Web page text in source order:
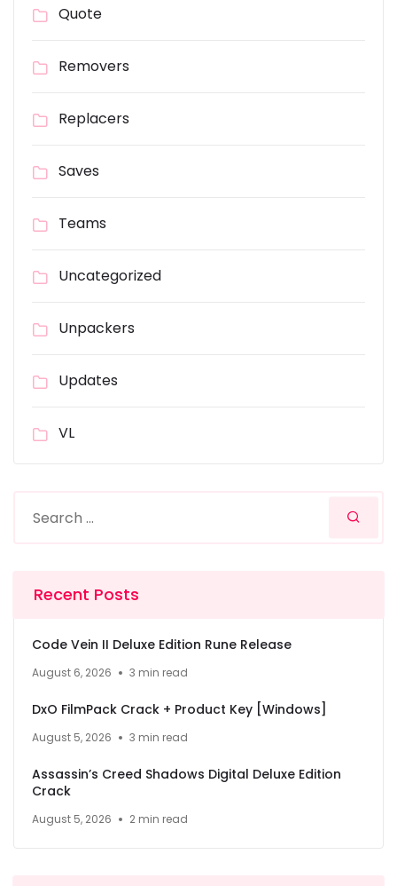
Quote
Removers
Replacers
Saves
Teams
Uncategorized
Unpackers
Updates
VL
Recent Posts
Code Vein II Deluxe Edition Rune Release
August 6, 2026 3 min read
DxO FilmPack Crack + Product Key [Windows]
August 5, 2026 3 min read
Assassin’s Creed Shadows Digital Deluxe Edition
Crack
August 5, 2026 2 min read